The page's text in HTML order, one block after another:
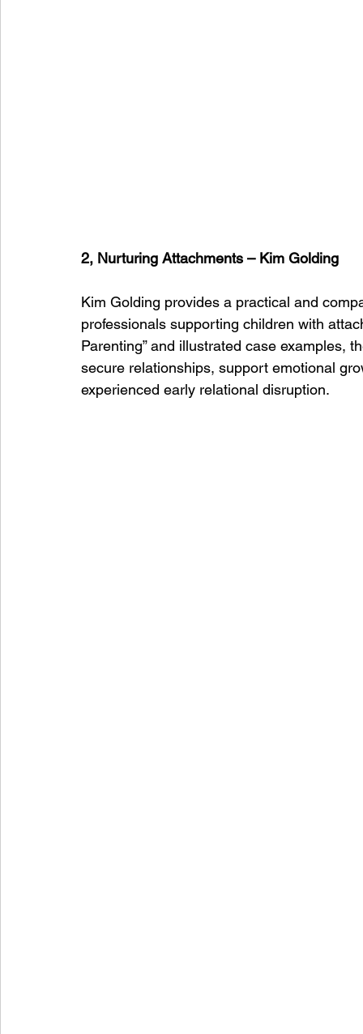
2, Nurturing Attachments – Kim Golding
Kim Golding provides a practical and
professionals supporting children with
Parenting” and illustrated case examples,
secure relationships, support emotional
experienced early relational disruption.